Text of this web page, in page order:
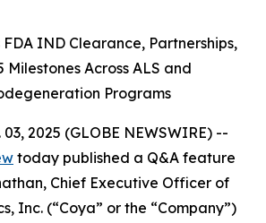
IND Clearance, Partnerships,
Milestones Across ALS and
Programs
03, 2025 (GLOBE NEWSWIRE) --
today published a Q&A feature
Chief Executive Officer of
Inc. (“Coya” or the “Company”)